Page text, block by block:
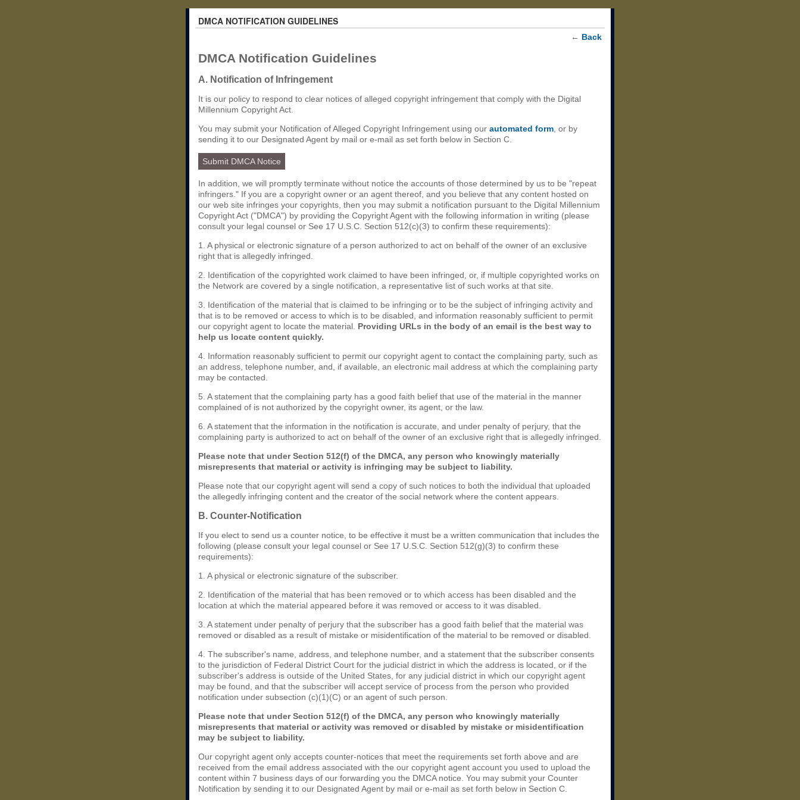
DMCA NOTIFICATION GUIDELINES
← Back
DMCA Notification Guidelines
A. Notification of Infringement
It is our policy to respond to clear notices of alleged copyright infringement that comply with the Digital
Millennium Copyright Act.
You may submit your Notification of Alleged Copyright Infringement using our automated form , or by
sending it to our Designated Agent by mail or e-mail as set forth below in Section C.
Submit DMCA Notice
In addition, we will promptly terminate without notice the accounts of those determined by us to be "repeat
infringers." If you are a copyright owner or an agent thereof, and you believe that any content hosted on
our web site infringes your copyrights, then you may submit a notification pursuant to the Digital Millennium
Copyright Act ("DMCA") by providing the Copyright Agent with the following information in writing (please
consult your legal counsel or See 17 U.S.C. Section 512(c)(3) to confirm these requirements):
1. A physical or electronic signature of a person authorized to act on behalf of the owner of an exclusive
right that is allegedly infringed.
2. Identification of the copyrighted work claimed to have been infringed, or, if multiple copyrighted works on
the Network are covered by a single notification, a representative list of such works at that site.
3. Identification of the material that is claimed to be infringing or to be the subject of infringing activity and
that is to be removed or access to which is to be disabled, and information reasonably sufficient to permit
our copyright agent to locate the material. Providing URLs in the body of an email is the best way to
help us locate content quickly.
4. Information reasonably sufficient to permit our copyright agent to contact the complaining party, such as
an address, telephone number, and, if available, an electronic mail address at which the complaining party
may be contacted.
5. A statement that the complaining party has a good faith belief that use of the material in the manner
complained of is not authorized by the copyright owner, its agent, or the law.
6. A statement that the information in the notification is accurate, and under penalty of perjury, that the
complaining party is authorized to act on behalf of the owner of an exclusive right that is allegedly infringed.
Please note that under Section 512(f) of the DMCA, any person who knowingly materially
misrepresents that material or activity is infringing may be subject to liability.
Please note that our copyright agent will send a copy of such notices to both the individual that uploaded
the allegedly infringing content and the creator of the social network where the content appears.
B. Counter-Notification
If you elect to send us a counter notice, to be effective it must be a written communication that includes the
following (please consult your legal counsel or See 17 U.S.C. Section 512(g)(3) to confirm these
requirements):
1. A physical or electronic signature of the subscriber.
2. Identification of the material that has been removed or to which access has been disabled and the
location at which the material appeared before it was removed or access to it was disabled.
3. A statement under penalty of perjury that the subscriber has a good faith belief that the material was
removed or disabled as a result of mistake or misidentification of the material to be removed or disabled.
4. The subscriber's name, address, and telephone number, and a statement that the subscriber consents
to the jurisdiction of Federal District Court for the judicial district in which the address is located, or if the
subscriber's address is outside of the United States, for any judicial district in which our copyright agent
may be found, and that the subscriber will accept service of process from the person who provided
notification under subsection (c)(1)(C) or an agent of such person.
Please note that under Section 512(f) of the DMCA, any person who knowingly materially
misrepresents that material or activity was removed or disabled by mistake or misidentification
may be subject to liability.
Our copyright agent only accepts counter-notices that meet the requirements set forth above and are
received from the email address associated with the our copyright agent account you used to upload the
content within 7 business days of our forwarding you the DMCA notice. You may submit your Counter
Notification by sending it to our Designated Agent by mail or e-mail as set forth below in Section C.